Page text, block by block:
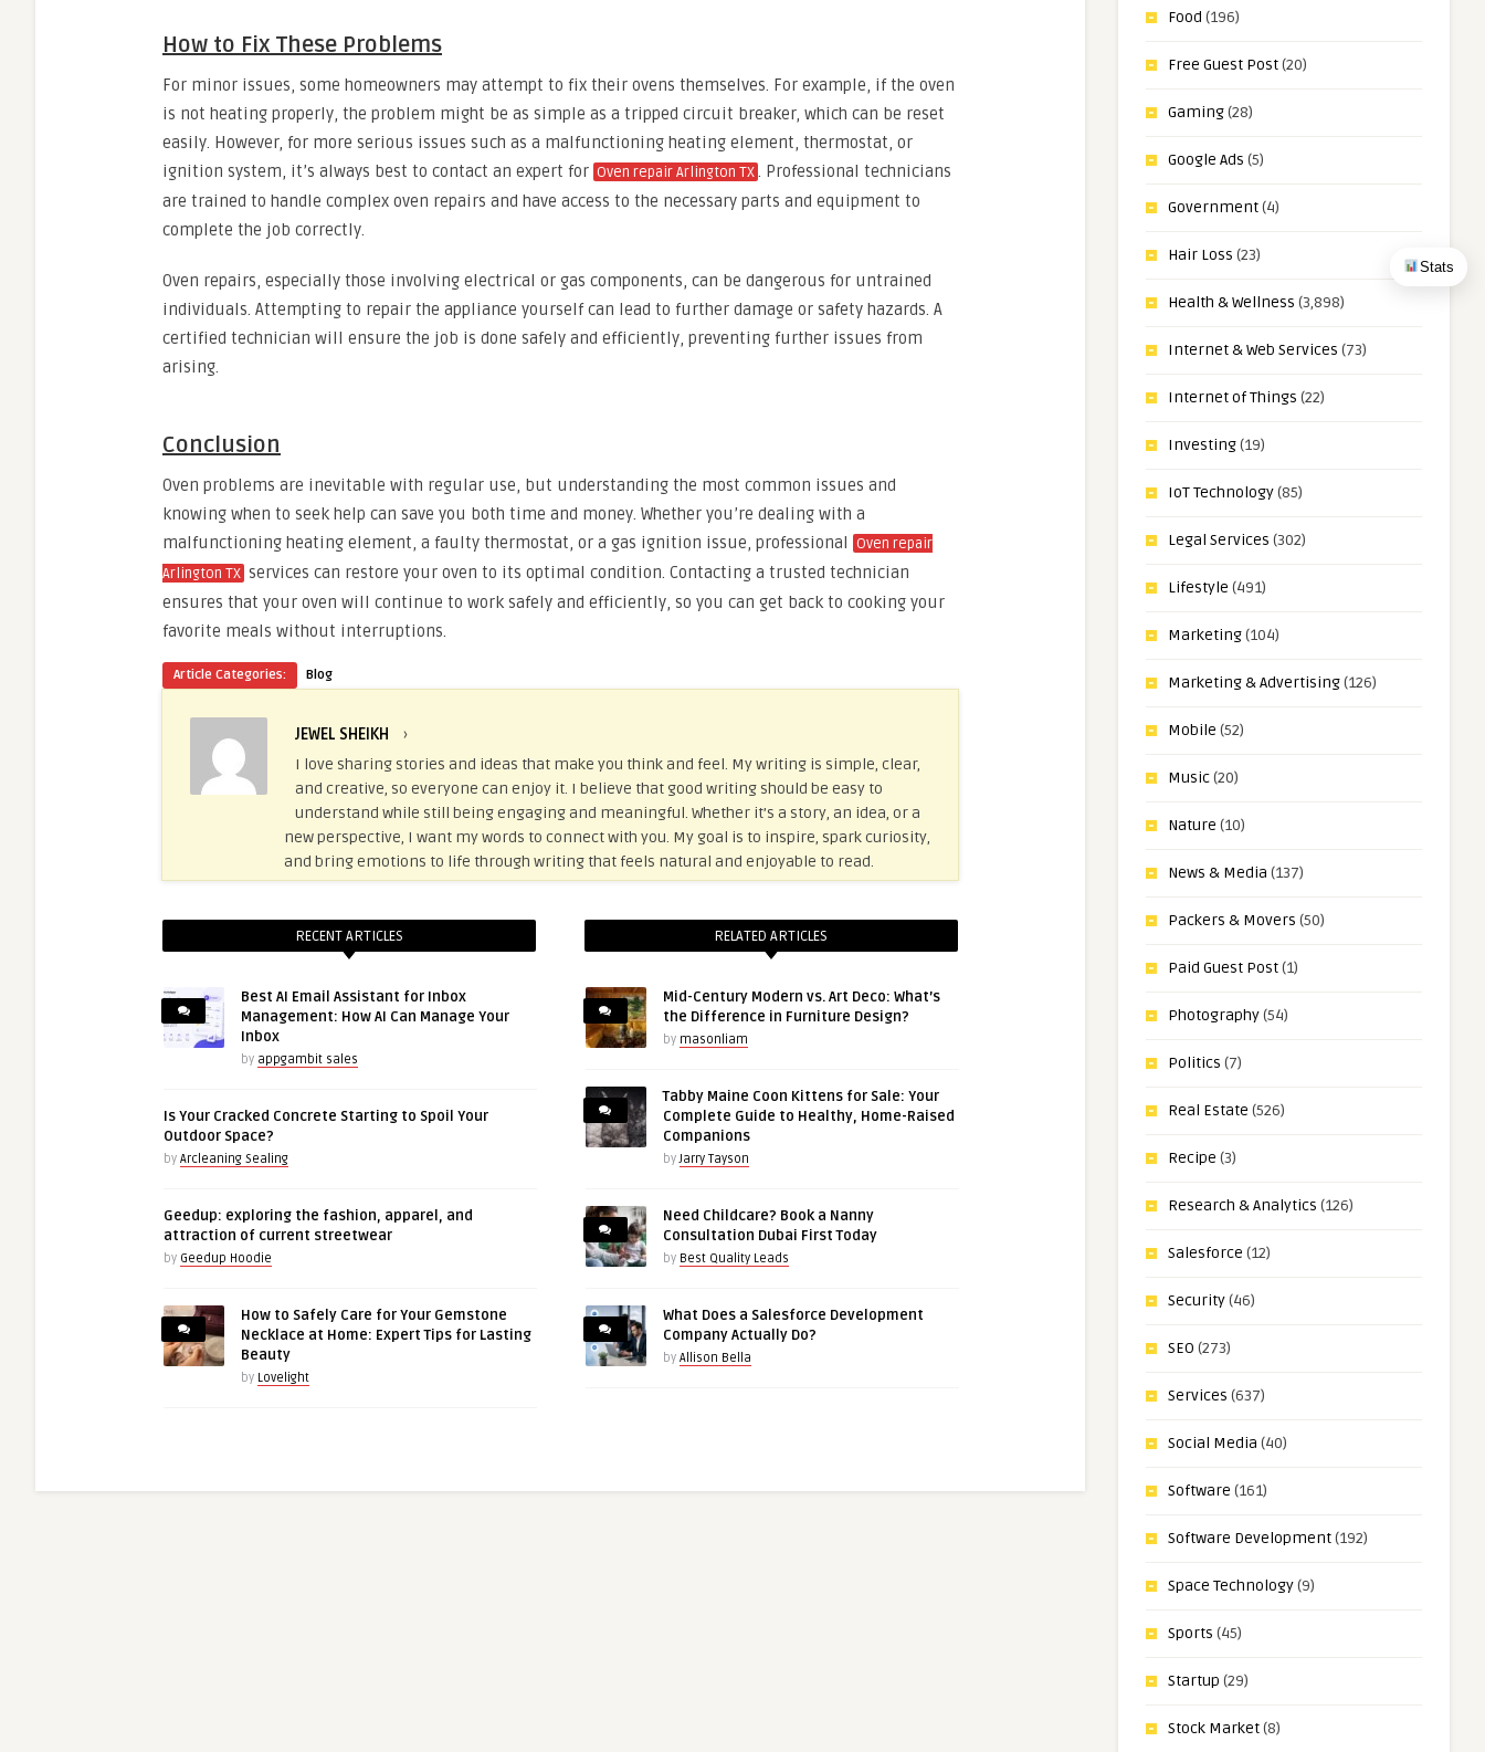
Stats
How to Fix These Problems
For minor issues, some homeowners may attempt to fix their ovens themselves. For example, if the oven
is not heating properly, the problem might be as simple as a tripped circuit breaker, which can be reset
easily. However, for more serious issues such as a malfunctioning heating element, thermostat, or
ignition system, it’s always best to contact an expert for Oven repair Arlington TX. Professional technicians
are trained to handle complex oven repairs and have access to the necessary parts and equipment to
complete the job correctly.
Oven repairs, especially those involving electrical or gas components, can be dangerous for untrained
individuals. Attempting to repair the appliance yourself can lead to further damage or safety hazards. A
certified technician will ensure the job is done safely and efficiently, preventing further issues from
arising.
Conclusion
Oven problems are inevitable with regular use, but understanding the most common issues and
knowing when to seek help can save you both time and money. Whether you’re dealing with a
malfunctioning heating element, a faulty thermostat, or a gas ignition issue, professional Oven repair
Arlington TX services can restore your oven to its optimal condition. Contacting a trusted technician
ensures that your oven will continue to work safely and efficiently, so you can get back to cooking your
favorite meals without interruptions.
Article Categories: Blog
JEWEL SHEIKH
›
I love sharing stories and ideas that make you think and feel. My writing is simple, clear,
and creative, so everyone can enjoy it. I believe that good writing should be easy to
understand while still being engaging and meaningful. Whether it’s a story, an idea, or a
new perspective, I want my words to connect with you. My goal is to inspire, spark curiosity,
and bring emotions to life through writing that feels natural and enjoyable to read.
RECENT ARTICLES
Best AI Email Assistant for Inbox
Management: How AI Can Manage Your
Inbox
by appgambit sales
Is Your Cracked Concrete Starting to Spoil Your
Outdoor Space?
by Arcleaning Sealing
Geedup: exploring the fashion, apparel, and
attraction of current streetwear
by Geedup Hoodie
How to Safely Care for Your Gemstone
Necklace at Home: Expert Tips for Lasting
Beauty
by Lovelight
RELATED ARTICLES
Mid-Century Modern vs. Art Deco: What’s
the Difference in Furniture Design?
by masonliam
Tabby Maine Coon Kittens for Sale: Your
Complete Guide to Healthy, Home-Raised
Companions
byJarry Tayson
Need Childcare? Book a Nanny
Consultation Dubai First Today
by Best Quality Leads
What Does a Salesforce Development
Company Actually Do?
by Allison Bella
Food (196)
Free Guest Post(20)
Gaming(28)
Google Ads (5)
Government(4)
Hair Loss (23)
Health & Wellness (3,898)
Internet & Web Services (73)
Internet of Things (22)
Investing(19)
IoT Technology(85)
Legal Services (302)
Lifestyle (491)
Marketing(104)
Marketing & Advertising(126)
Mobile (52)
Music(20)
Nature (10)
News & Media (137)
Packers & Movers (50)
Paid Guest Post(1)
Photography(54)
Politics (7)
Real Estate (526)
Recipe (3)
Research & Analytics (126)
Salesforce (12)
Security(46)
SEO (273)
Services (637)
Social Media (40)
Software (161)
Software Development(192)
Space Technology(9)
Sports (45)
Startup (29)
Stock Market(8)